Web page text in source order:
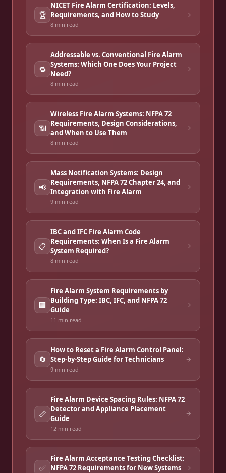
🏆
NICET Fire Alarm Certification: Levels,
Requirements, and How to Study
8 min read
🔁
Addressable vs. Conventional Fire Alarm
Systems: Which One Does Your Project
Need?
8 min read
📶
Wireless Fire Alarm Systems: NFPA 72
Requirements, Design Considerations,
and When to Use Them
8 min read
📢
Mass Notification Systems: Design
Requirements, NFPA 72 Chapter 24, and
Integration with Fire Alarm
9 min read
📋
IBC and IFC Fire Alarm Code
Requirements: When Is a Fire Alarm
System Required?
8 min read
🏢
Fire Alarm System Requirements by
Building Type: IBC, IFC, and NFPA 72
Guide
11 min read
🔄
How to Reset a Fire Alarm Control Panel:
Step-by-Step Guide for Technicians
9 min read
📏
Fire Alarm Device Spacing Rules: NFPA 72
Detector and Appliance Placement
Guide
12 min read
✅
Fire Alarm Acceptance Testing Checklist:
NFPA 72 Requirements for New Systems